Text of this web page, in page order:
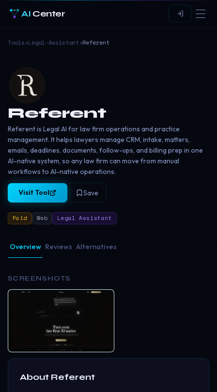
AI Center
Tools›Legal-Assistant›Referent
Referent
Referent is Legal AI for law firm operations and practice
management. It helps lawyers manage CRM, intake, matters,
emails, deadlines, documents, follow-ups, and billing prep in one
AI-native system, so any law firm can move from manual
workflows to AI-native operations.
Visit Tool Save
Paid Web Legal Assistant
Overview Reviews Alternatives
SCREENSHOTS
About Referent